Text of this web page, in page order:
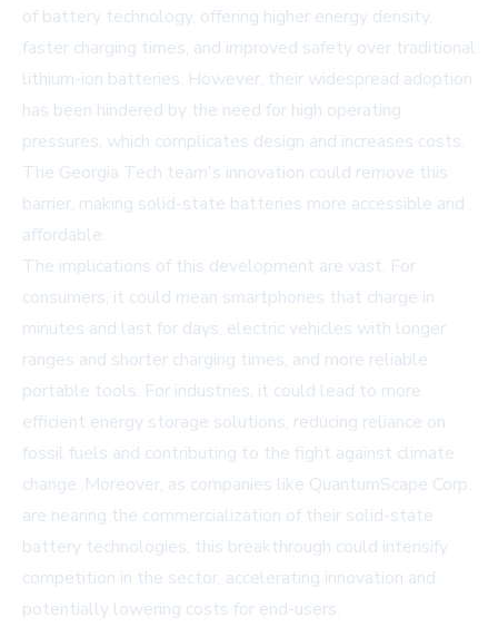
of battery technology, offering higher energy density,
faster charging times, and improved safety over traditional
lithium-ion batteries. However, their widespread adoption
has been hindered by the need for high operating
pressures, which complicates design and increases costs.
The Georgia Tech team's innovation could remove this
barrier, making solid-state batteries more accessible and
affordable.
The implications of this development are vast. For
consumers, it could mean smartphones that charge in
minutes and last for days, electric vehicles with longer
ranges and shorter charging times, and more reliable
portable tools. For industries, it could lead to more
efficient energy storage solutions, reducing reliance on
fossil fuels and contributing to the fight against climate
change. Moreover, as companies like QuantumScape Corp.
are nearing the commercialization of their solid-state
battery technologies, this breakthrough could intensify
competition in the sector, accelerating innovation and
potentially lowering costs for end-users.